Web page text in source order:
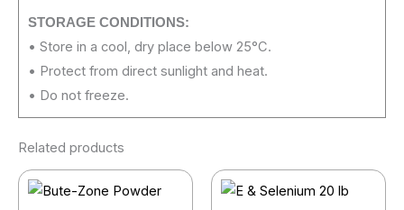
STORAGE CONDITIONS:
• Store in a cool, dry place below 25°C.
• Protect from direct sunlight and heat.
• Do not freeze.
Related products